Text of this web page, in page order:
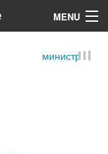
MENU
министр